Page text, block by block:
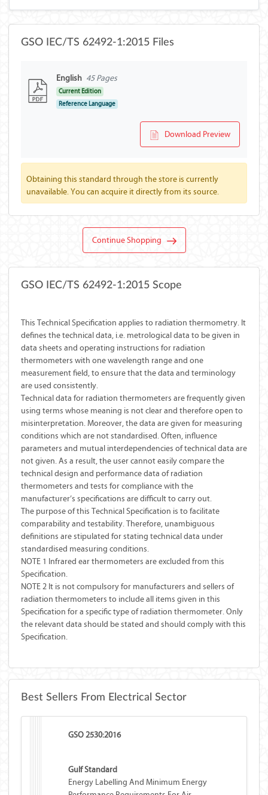
GSO IEC/TS 62492-1:2015 Files
English 45 Pages
Current Edition
Reference Language
Download Preview
Obtaining this standard through the store is currently
unavailable. You can acquire it directly from its source.
Continue Shopping
GSO IEC/TS 62492-1:2015 Scope
This Technical Specification applies to radiation thermometry. It
defines the technical data, i.e. metrological data to be given in
data sheets and operating instructions for radiation
thermometers with one wavelength range and one
measurement field, to ensure that the data and terminology
are used consistently.
Technical data for radiation thermometers are frequently given
using terms whose meaning is not clear and therefore open to
misinterpretation. Moreover, the data are given for measuring
conditions which are not standardised. Often, influence
parameters and mutual interdependencies of technical data are
not given. As a result, the user cannot easily compare the
technical design and performance data of radiation
thermometers and tests for compliance with the
manufacturer’s specifications are difficult to carry out.
The purpose of this Technical Specification is to facilitate
comparability and testability. Therefore, unambiguous
definitions are stipulated for stating technical data under
standardised measuring conditions.
NOTE 1 Infrared ear thermometers are excluded from this
Specification.
NOTE 2 It is not compulsory for manufacturers and sellers of
radiation thermometers to include all items given in this
Specification for a specific type of radiation thermometer. Only
the relevant data should be stated and should comply with this
Specification.
Best Sellers From Electrical Sector
GSO 2530:2016
Gulf Standard
Energy Labelling And Minimum Energy